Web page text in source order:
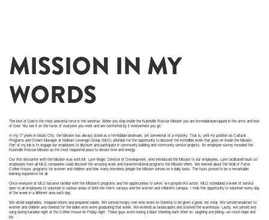
MISSION IN MY
WORDS
The love of God is the most powerful force in the universe. When you step inside the Nashville Rescue Mission you are immediatelywrapped in the arms and love
of God. You see it on the faces of everyone you meet and are comforted by it everywhere you go.
In my 17 years in Music City, the Mission has always stood as a formidable landmark, yet somewhat of a mystery. That is, until my position as Cultural
Programs and Dream Manager at Malham Leverage Group (MLG) afforded me the opportunity to discover the incredible work that goes on inside the Mission.
Part of my job is to engage our employees to discover and participate in community building and community service projects. An employee survey revealed the
Nashville Rescue Mission as the most requested place to donate time and energy.
Our first encounter with the Mission was with Mr. Lynn Bogle, Director of Development, who introduced the Mission to our employees. Lynn facilitated tours so
employees from all MLG companies could discover the amazing work and transformational programs the Mission offers. We learned about the Wall of Fame,
Coffee House, programs for women and children and how many homeless people the Mission serves on a daily basis. The tours proved to be a remarkable
learning experience for all.
Once everyone at MLG became familiar with the Mission’s programs and the opportunities to serve, we jumped into action. MLG scheduled a week of service
open to all employees to volunteer in various areas of both the men’s campus and the women and children’s campus. I took this opportunity to volunteer every day
of the week in a different area each day.
We sliced vegetables, chopped onions and prepared salads. We served hungry men who were so thankful to be given a good, hot meal. We served breakfast to
women and children and cheered for the ladies who were graduating that week. We worked as landscapers and stocked the warehouse. Lastly, we served and
sang during karaoke night at the Coffee House on Friday night. These guys were having a blast cheering each other on, laughing and joking—so much hope and
joy.